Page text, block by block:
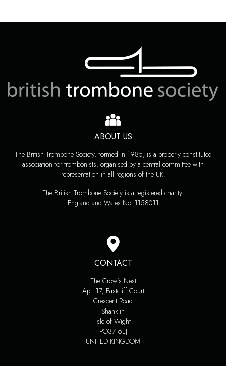
ABOUT US
The British Trombone Society, formed in 1985, is a properly constituted
association for trombonists, organised by a central committee with
representation in all regions of the UK.
The British Trombone Society is a registered charity:
England and Wales No. 1158011
CONTACT
The Crow’s Nest
Apt. 17, Eastcliff Court
Crescent Road
Shanklin
Isle of Wight
PO37 6EJ
UNITED KINGDOM